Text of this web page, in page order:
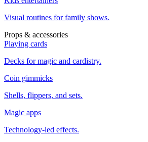
Visual routines for family shows.
Props & accessories
Playing cards
Decks for magic and cardistry.
Coin gimmicks
Shells, flippers, and sets.
Magic apps
Technology-led effects.